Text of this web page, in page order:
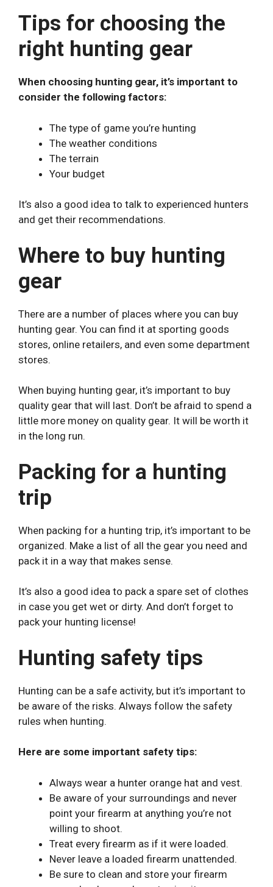
Tips for choosing the
right hunting gear
When choosing hunting gear, it’s important to
consider the following factors:
The type of game you’re hunting
The weather conditions
The terrain
Your budget
It’s also a good idea to talk to experienced hunters
and get their recommendations.
Where to buy hunting
gear
There are a number of places where you can buy
hunting gear. You can find it at sporting goods
stores, online retailers, and even some department
stores.
When buying hunting gear, it’s important to buy
quality gear that will last. Don’t be afraid to spend a
little more money on quality gear. It will be worth it
in the long run.
Packing for a hunting
trip
When packing for a hunting trip, it’s important to be
organized. Make a list of all the gear you need and
pack it in a way that makes sense.
It’s also a good idea to pack a spare set of clothes
in case you get wet or dirty. And don’t forget to
pack your hunting license!
Hunting safety tips
Hunting can be a safe activity, but it’s important to
be aware of the risks. Always follow the safety
rules when hunting.
Here are some important safety tips:
Always wear a hunter orange hat and vest.
Be aware of your surroundings and never
point your firearm at anything you’re not
willing to shoot.
Treat every firearm as if it were loaded.
Never leave a loaded firearm unattended.
Be sure to clean and store your firearm